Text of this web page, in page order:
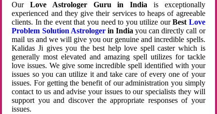
OurLove Astrologer Guru in India is exceptionally
experienced and they give their services to heaps of agreeable
clients. In the event that you need to you utilize ourBest Love
Problem Solution Astrologerin Indiayou can directly call or
mail us and we will give you our genuine and incredible spells.
Kalidas Ji gives you the best help love spell caster which is
generally most elevated and amazing spell utilizes for tackle
love issues. We give some incredible spell identified with your
issues so you can utilize it and take care of every one of your
issues. For getting the benefit of our administration you simply
contact to us and advise your issues to our specialists they will
support you and discover the appropriate responses of your
issues.